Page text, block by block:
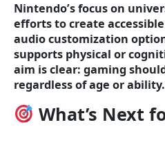
Nintendo’s focus on
efforts to create
audio customization
supports physical or
aim is clear: gaming
regardless of age or ability.
What’s Next